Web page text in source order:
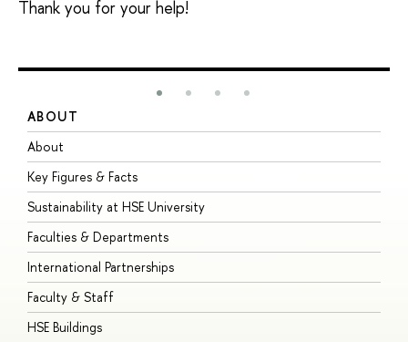
Thank you for your help!
ABOUT
About
Key Figures & Facts
Sustainability at HSE University
Faculties & Departments
International Partnerships
Faculty & Staff
HSE Buildings